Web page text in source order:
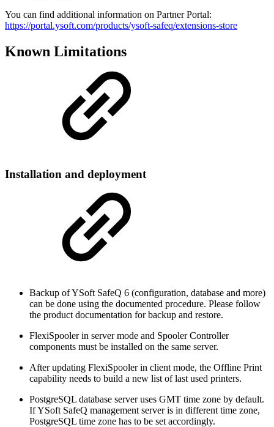
You can find additional information on Partner Portal:
https://portal.ysoft.com/products/ysoft-safeq/extensions-store
Known Limitations
Installation and deployment
Backup of YSoft SafeQ 6 (configuration, database and more)
can be done using the documented procedure. Please follow
the product documentation for backup and restore.
FlexiSpooler in server mode and Spooler Controller
components must be installed on the same server.
After updating FlexiSpooler in client mode, the Offline Print
capability needs to build a new list of last used printers.
PostgreSQL database server uses GMT time zone by default.
If YSoft SafeQ management server is in different time zone,
PostgreSQL time zone has to be set accordingly.